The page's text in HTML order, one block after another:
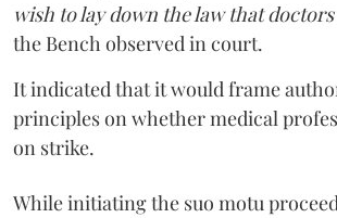
wish to lay down the law that
the Bench observed in court.
It indicated that it would frame
principles on whether medical
on strike.
While initiating the suo motu